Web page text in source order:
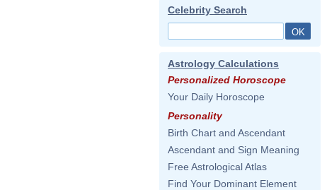
Celebrity Search
Astrology Calculations
Personalized Horoscope
Your Daily Horoscope
Personality
Birth Chart and Ascendant
Ascendant and Sign Meaning
Free Astrological Atlas
Find Your Dominant Element